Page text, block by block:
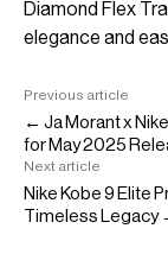
Diamond Flex
elegance and
Previous article
← Ja Morant x
for May 2025
Next article
Nike Kobe 9 Elite
Timeless Legacy